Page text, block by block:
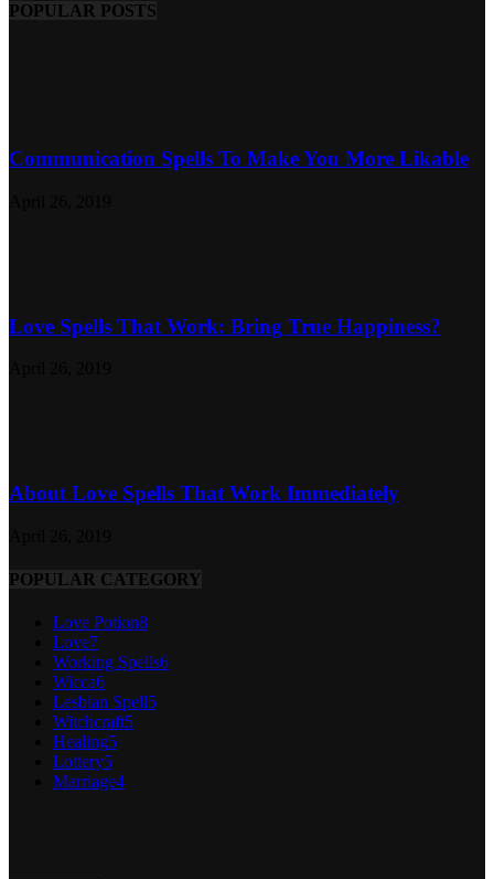
POPULAR POSTS
Communication Spells To Make You More Likable
Love Spells That Work: Bring True Happiness?
About Love Spells That Work Immediately
POPULAR CATEGORY
Love Potion8
Love7
Working Spells6
Wicca6
Lesbian Spell5
Witchcraft5
Healing5
Lottery5
Marriage4